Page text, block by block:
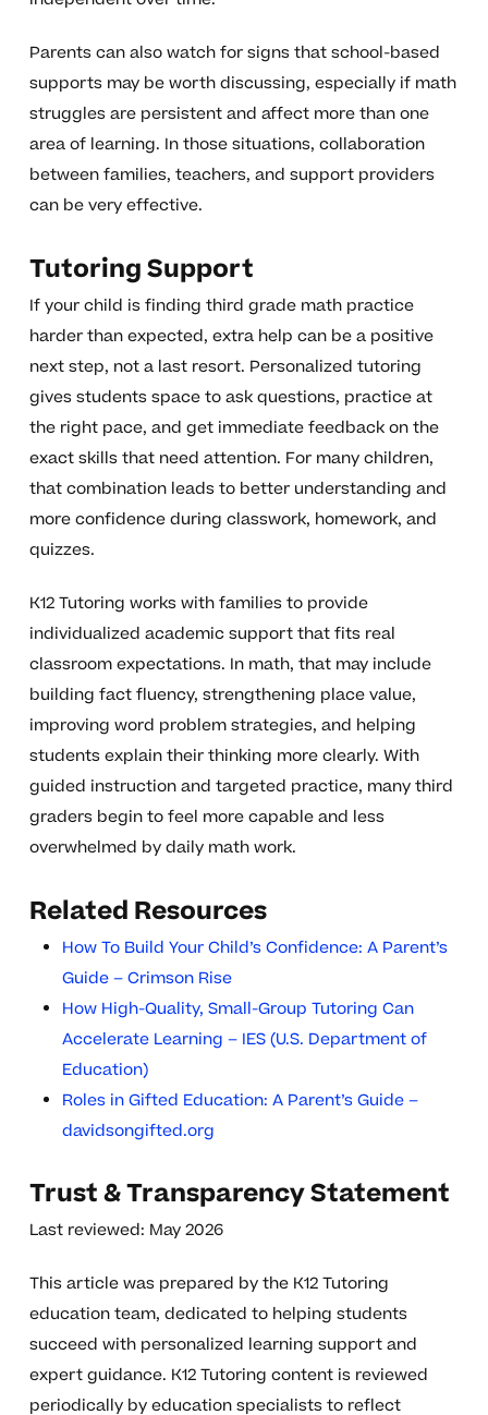
Parents can also watch for signs that school-based
supports may be worth discussing, especially if math
struggles are persistent and affect more than one
area of learning. In those situations, collaboration
between families, teachers, and support providers
can be very effective.
Tutoring Support
If your child is finding third grade math practice
harder than expected, extra help can be a positive
next step, not a last resort. Personalized tutoring
gives students space to ask questions, practice at
the right pace, and get immediate feedback on the
exact skills that need attention. For many children,
that combination leads to better understanding and
more confidence during classwork, homework, and
quizzes.
K12 Tutoring works with families to provide
individualized academic support that fits real
classroom expectations. In math, that may include
building fact fluency, strengthening place value,
improving word problem strategies, and helping
students explain their thinking more clearly. With
guided instruction and targeted practice, many third
graders begin to feel more capable and less
overwhelmed by daily math work.
Related Resources
How To Build Your Child’s Confidence: A Parent’s
Guide – Crimson Rise
How High-Quality, Small-Group Tutoring Can
Accelerate Learning – IES (U.S. Department of
Education)
Roles in Gifted Education: A Parent’s Guide –
davidsongifted.org
Trust & Transparency Statement
Last reviewed: May 2026
This article was prepared by the K12 Tutoring
education team, dedicated to helping students
succeed with personalized learning support and
expert guidance. K12 Tutoring content is reviewed
periodically by education specialists to reflect